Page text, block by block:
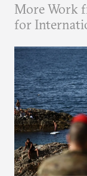
More Work
for